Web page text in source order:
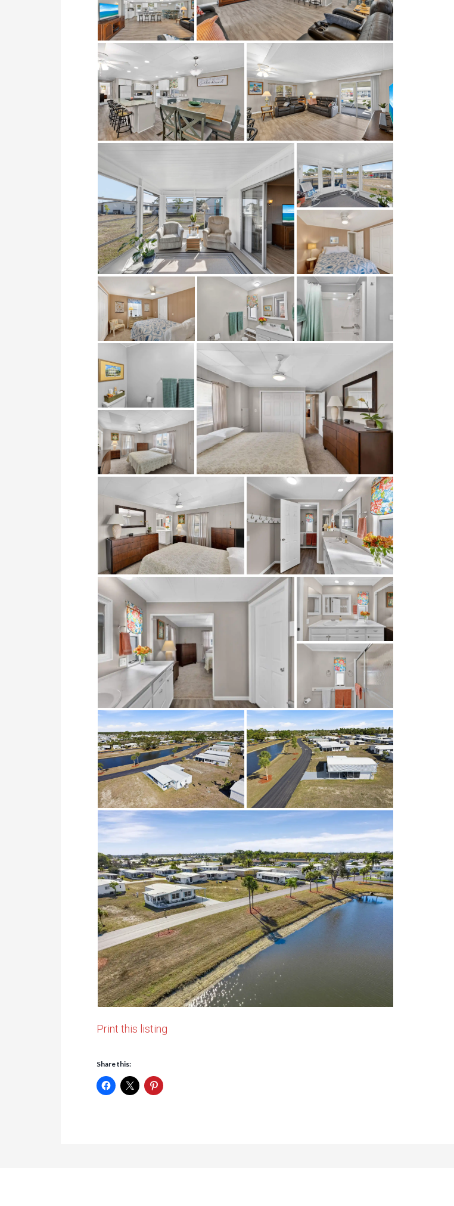
Print this listing
Share this: